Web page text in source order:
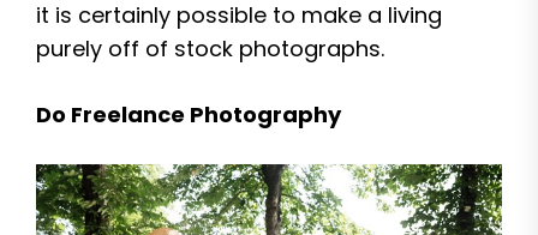
it is certainly possible to make a living
purely off of stock photographs.
Do Freelance Photography